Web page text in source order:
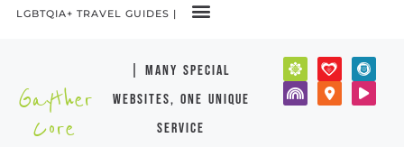
LGBTQIA+ TRAVEL GUIDES |
Gayther
Core
| many special
websites, one unique
service